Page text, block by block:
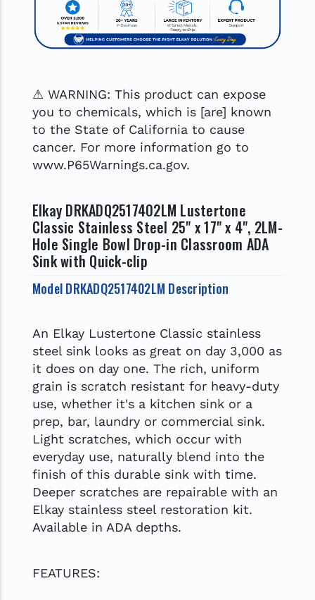
⚠ WARNING: This product can expose
you to chemicals, which is [are] known
to the State of California to cause
cancer. For more information go to
www.P65Warnings.ca.gov.
Elkay DRKADQ2517402LM Lustertone
Classic Stainless Steel 25" x 17" x 4", 2LM-
Hole Single Bowl Drop-in Classroom ADA
Sink with Quick-clip
Model DRKADQ2517402LM Description
An Elkay Lustertone Classic stainless
steel sink looks as great on day 3,000 as
it does on day one. The rich, uniform
grain is scratch resistant for heavy-duty
use, whether it's a kitchen sink or a
prep, bar, laundry or commercial sink.
Light scratches, which occur with
everyday use, naturally blend into the
finish of this durable sink with time.
Deeper scratches are repairable with an
Elkay stainless steel restoration kit.
Available in ADA depths.
FEATURES: